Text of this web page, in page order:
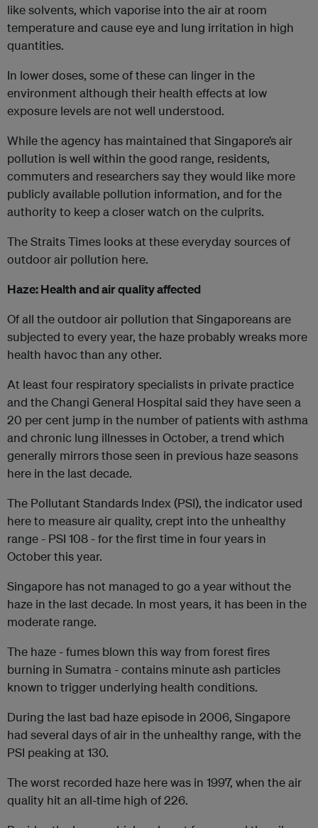
like solvents, which vaporise into the air at room
temperature and cause eye and lung irritation in high
quantities.
In lower doses, some of these can linger in the
environment although their health effects at low
exposure levels are not well understood.
While the agency has maintained that Singapore’s air
pollution is well within the good range, residents,
commuters and researchers say they would like more
publicly available pollution information, and for the
authority to keep a closer watch on the culprits.
The Straits Times looks at these everyday sources of
outdoor air pollution here.
Haze: Health and air quality affected
Of all the outdoor air pollution that Singaporeans are
subjected to every year, the haze probably wreaks more
health havoc than any other.
At least four respiratory specialists in private practice
and the Changi General Hospital said they have seen a
20 per cent jump in the number of patients with asthma
and chronic lung illnesses in October, a trend which
generally mirrors those seen in previous haze seasons
here in the last decade.
The Pollutant Standards Index (PSI), the indicator used
here to measure air quality, crept into the unhealthy
range - PSI 108 - for the first time in four years in
October this year.
Singapore has not managed to go a year without the
haze in the last decade. In most years, it has been in the
moderate range.
The haze - fumes blown this way from forest fires
burning in Sumatra - contains minute ash particles
known to trigger underlying health conditions.
During the last bad haze episode in 2006, Singapore
had several days of air in the unhealthy range, with the
PSI peaking at 130.
The worst recorded haze here was in 1997, when the air
quality hit an all-time high of 226.